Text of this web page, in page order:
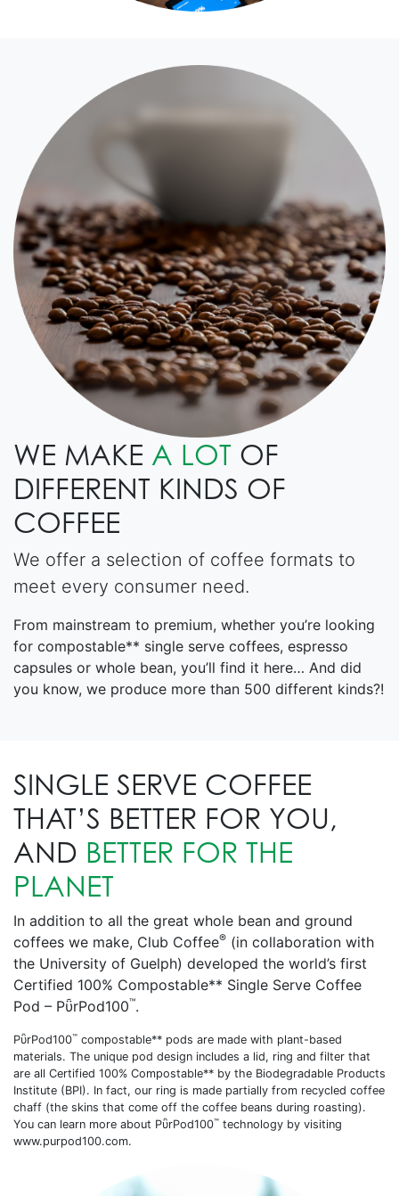
WE MAKE A LOT OF
DIFFERENT KINDS OF
COFFEE
We offer a selection of coffee formats to
meet every consumer need.
From mainstream to premium, whether you’re looking
for compostable** single serve coffees, espresso
capsules or whole bean, you’ll find it here… And did
you know, we produce more than 500 different kinds?!
SINGLE SERVE COFFEE
THAT’S BETTER FOR YOU,
AND BETTER FOR THE
PLANET
In addition to all the great whole bean and ground
coffees we make, Club Coffee® (in collaboration with
the University of Guelph) developed the world’s first
Certified 100% Compostable** Single Serve Coffee
Pod – PῧrPod100™.
PῧrPod100™ compostable** pods are made with plant-based
materials. The unique pod design includes a lid, ring and filter that
are all Certified 100% Compostable** by the Biodegradable Products
Institute (BPI). In fact, our ring is made partially from recycled coffee
chaff (the skins that come off the coffee beans during roasting).
You can learn more about PῧrPod100™ technology by visiting
www.purpod100.com.